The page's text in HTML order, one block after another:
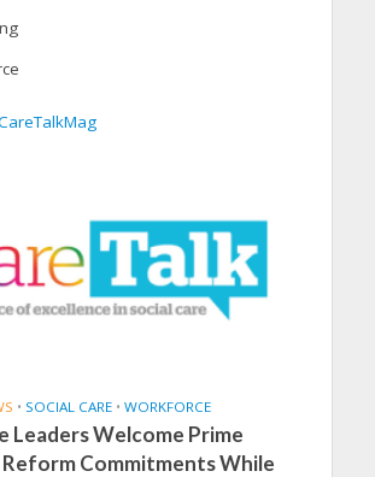
• SOCIAL CARE • WORKFORCE
Leaders Welcome Prime
Reform Commitments While